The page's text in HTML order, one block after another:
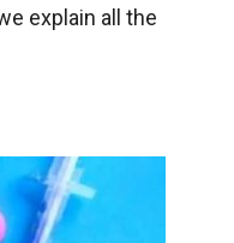
explain all the